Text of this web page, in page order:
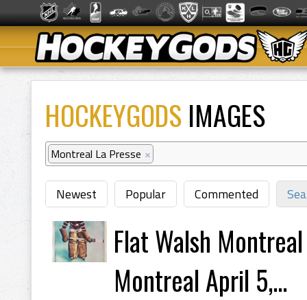
HOCKEYGODS IMAGES
Montreal La Presse ×
Newest Popular Commented
Flat Walsh
Montreal April 5,...